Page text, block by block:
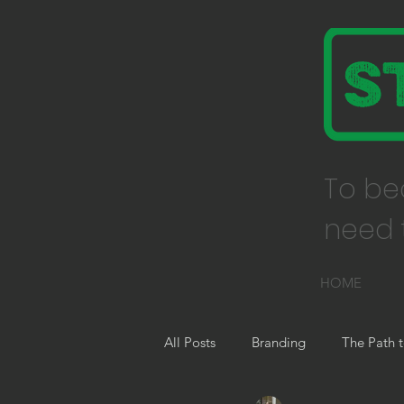
To
need
HOME
All Posts Branding The Path